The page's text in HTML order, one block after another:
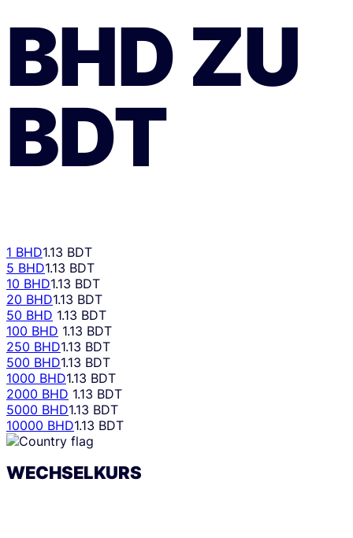
BHD ZU
BDT
1 BHD1.13 BDT
5 BHD1.13 BDT
10 BHD1.13 BDT
20 BHD1.13 BDT
50 BHD 1.13 BDT
100 BHD 1.13 BDT
250 BHD1.13 BDT
500 BHD1.13 BDT
1000 BHD1.13 BDT
2000 BHD 1.13 BDT
5000 BHD1.13 BDT
10000 BHD1.13 BDT
WECHSELKURS